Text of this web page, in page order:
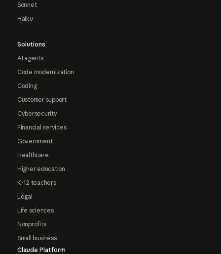
Sonnet
Haiku
Solutions
AI agents
Code modernization
Coding
Customer support
Cybersecurity
Financial services
Government
Healthcare
Higher education
K-12 teachers
Legal
Life sciences
Nonprofits
Small business
Claude Platform